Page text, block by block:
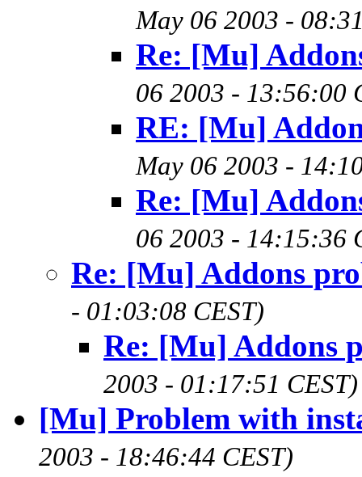
May 06 2003 -
Re: [Mu]
06 2003 - 13:56:00
RE: [Mu]
May 06 2003 -
Re: [Mu]
06 2003 - 14:15:36
Re: [Mu] Addons
- 01:03:08 CEST)
Re: [Mu] Addons
2003 - 01:17:51 CEST)
[Mu] Problem with
2003 - 18:46:44 CEST)